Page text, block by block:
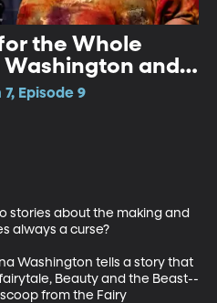
the Whole
Washington and
Episode 9
stories about the making and
always a curse?
Washington tells a story that
Beauty and the Beast--
from the Fairy